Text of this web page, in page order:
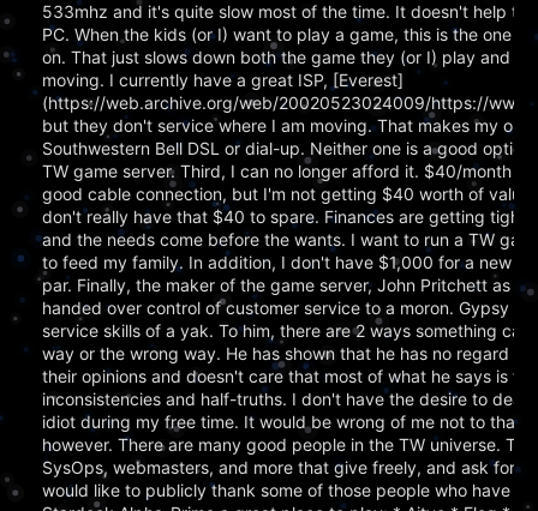
533mhz and it's quite slow most of the time. It doesn't help
PC. When the kids (or I) want to play a game, this is the one
on. That just slows down both the game they (or I) play and
moving. I currently have a great ISP, [Everest]
(https://web.archive.org/web/20020523024009/https://
but they don't service where I am moving. That makes my
Southwestern Bell DSL or dial-up. Neither one is a good
TW game server. Third, I can no longer afford it. $40/month
good cable connection, but I'm not getting $40 worth of value
don't really have that $40 to spare. Finances are getting tight
and the needs come before the wants. I want to run a TW
to feed my family. In addition, I don't have $1,000 for a new
par. Finally, the maker of the game server, John Pritchett as
handed over control of customer service to a moron. Gypsy
service skills of a yak. To him, there are 2 ways something can
way or the wrong way. He has shown that he has no regard
their opinions and doesn't care that most of what he says is
inconsistencies and half-truths. I don't have the desire to deal
idiot during my free time. It would be wrong of me not to
however. There are many good people in the TW universe.
SysOps, webmasters, and more that give freely, and ask for
would like to publicly thank some of those people who have